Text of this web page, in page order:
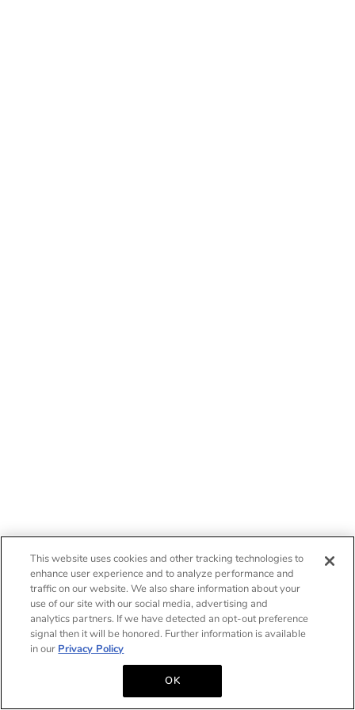
This website uses cookies and other tracking technologies to
enhance user experience and to analyze performance and
traffic on our website. We also share information about your
use of our site with our social media, advertising and
analytics partners. If we have detected an opt-out preference
signal then it will be honored. Further information is available
in our Privacy Policy
OK